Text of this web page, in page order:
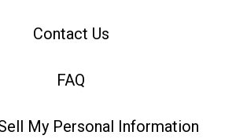
Contact Us
FAQ
My Personal Information